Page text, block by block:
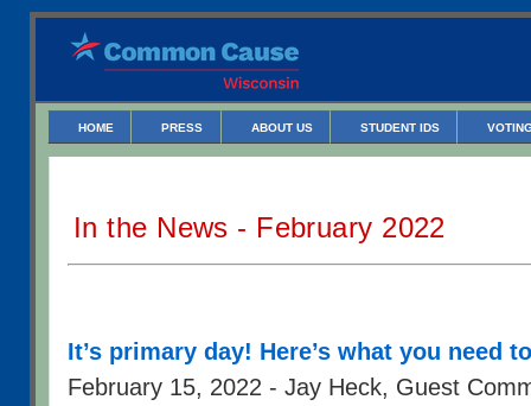
HOME PRESS ABOUT US STUDENT IDS
In the News - February 2022
It’s primary day! Here’s what you need
February 15, 2022 - Jay Heck, Guest